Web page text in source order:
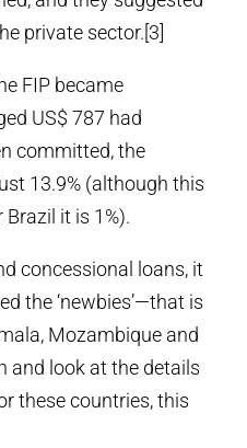
private sector.[3]
FIP became
US$ 787 had
committed, the
13.9% (although this
it is 1%).
concessional loans, it
the ‘newbies’—that is
Mozambique and
and look at the details
these countries, this